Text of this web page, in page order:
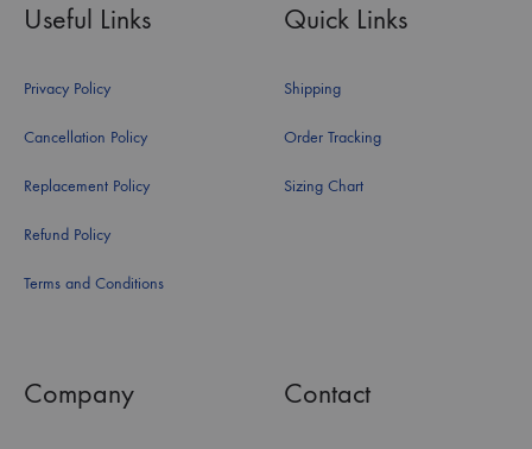
Useful Links
Privacy Policy
Cancellation Policy
Replacement Policy
Refund Policy
Terms and Conditions
Quick Links
Shipping
Order Tracking
Sizing Chart
Company Contact